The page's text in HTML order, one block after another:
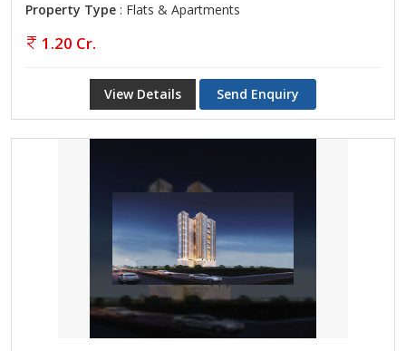
Property Type : Flats & Apartments
1.20 Cr.
View Details Send Enquiry